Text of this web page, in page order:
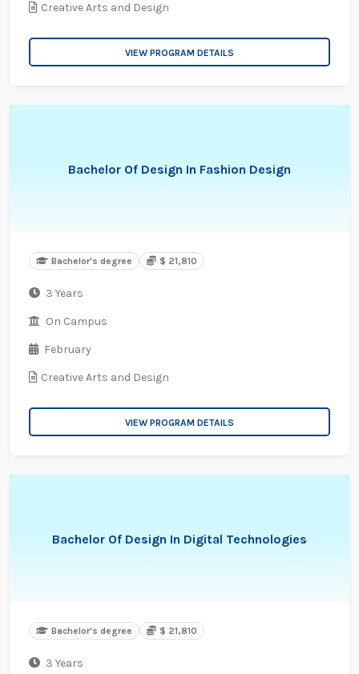
Creative Arts and Design
VIEW PROGRAM DETAILS
Bachelor Of Design In Fashion Design
Bachelor's degree $ 21,810
3 Years
On Campus
February
Creative Arts and Design
VIEW PROGRAM DETAILS
Bachelor Of Design In Digital Technologies
Bachelor's degree $ 21,810
3 Years